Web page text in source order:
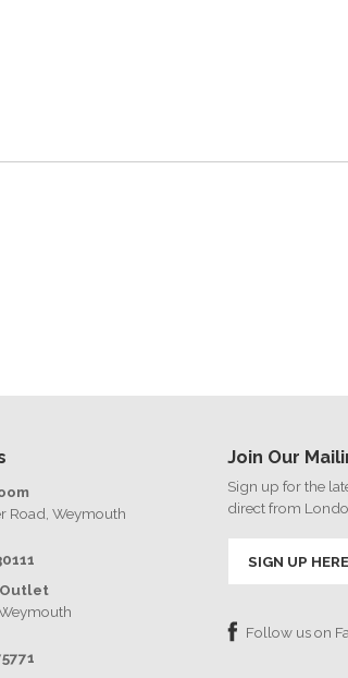
Road, Weymouth
Join Our
Sign up for the
direct from
SIGN UP HERE
Follow us on